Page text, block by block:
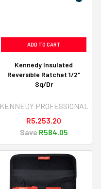
ADD TO CART
Kennedy Insulated
Reversible Ratchet 1/2"
Sq/Dr
KENNEDY PROFESSIONAL
R5,253.20
Save R584.05